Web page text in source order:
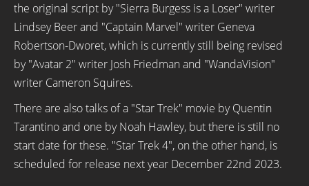
the original script by "Sierra Burgess is a Loser" writer
Lindsey Beer and "Captain Marvel" writer Geneva
Robertson-Dworet, which is currently still being revised
by "Avatar 2" writer Josh Friedman and "WandaVision"
writer Cameron Squires.
There are also talks of a "Star Trek" movie by Quentin
Tarantino and one by Noah Hawley, but there is still no
start date for these. "Star Trek 4", on the other hand, is
scheduled for release next year December 22nd 2023.